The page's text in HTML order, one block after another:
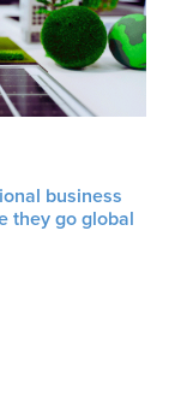
business
they go global